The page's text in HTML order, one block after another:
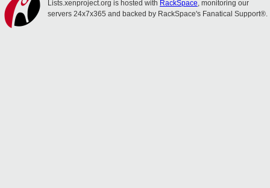
Lists.xenproject.org is hosted with RackSpace, monitoring our
servers 24x7x365 and backed by RackSpace's Fanatical Support®.